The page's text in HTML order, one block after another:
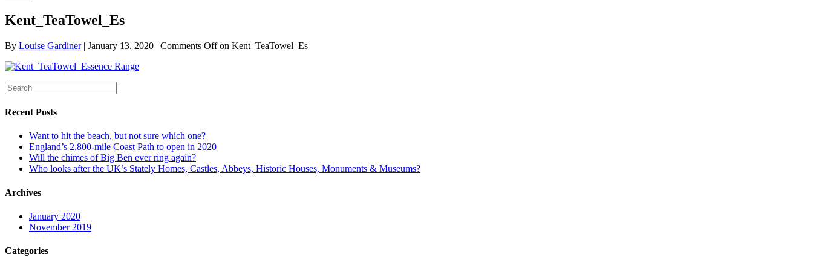
Kent_TeaTowel_Es
By Louise Gardiner| January 13, 2020 | Comments Offon Kent_TeaTowel_Es
Recent Posts
Want to hit the beach, but not sure which one?
England’s 2,800-mile Coast Path to open in 2020
Will the chimes of Big Ben ever ring again?
Who looks after the UK’s Stately Homes, Castles, Abbeys, Historic Houses, Monuments & Museums?
Archives
January 2020
November 2019
Categories